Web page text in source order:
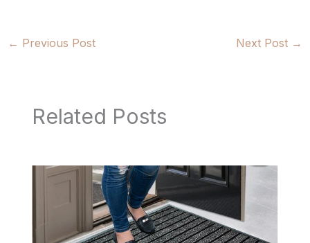
← Previous Post Next Post →
Related Posts